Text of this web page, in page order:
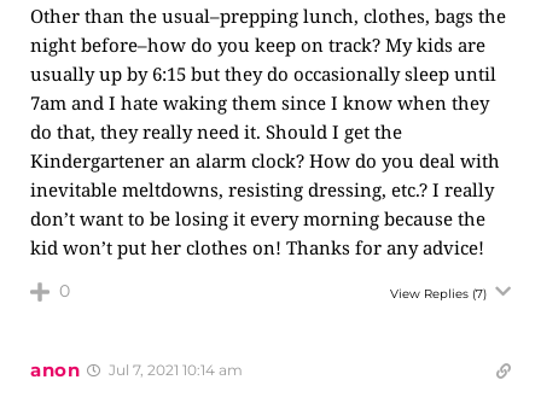
Other than the usual–prepping lunch, clothes, bags the
night before–how do you keep on track? My kids are
usually up by 6:15 but they do occasionally sleep until
7am and I hate waking them since I know when they
do that, they really need it. Should I get the
Kindergartener an alarm clock? How do you deal with
inevitable meltdowns, resisting dressing, etc.? I really
don’t want to be losing it every morning because the
kid won’t put her clothes on! Thanks for any advice!
0 View Replies (7)
anon Jul 7, 2021 10:14 am